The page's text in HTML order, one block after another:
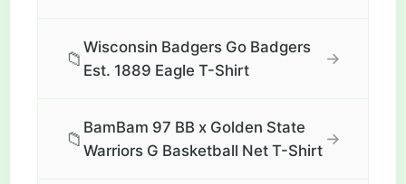
📁
Wisconsin Badgers Go Badgers
Est. 1889 Eagle T-Shirt
→
📁
BamBam 97 BB x Golden State
Warriors G Basketball Net T-Shirt
→